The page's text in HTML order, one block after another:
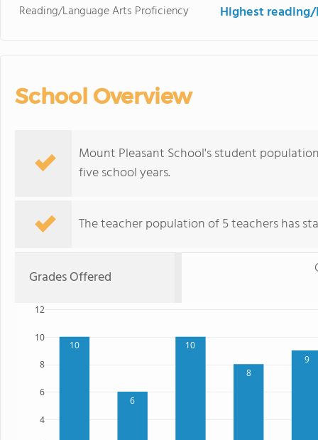
Reading/Language Arts Proficiency Highest
School Overview
Mount Pleasant School's student
five school years.
The teacher population of 5 teachers has
Grades Offered
10
6
10
8
9
4
6
8
10
12